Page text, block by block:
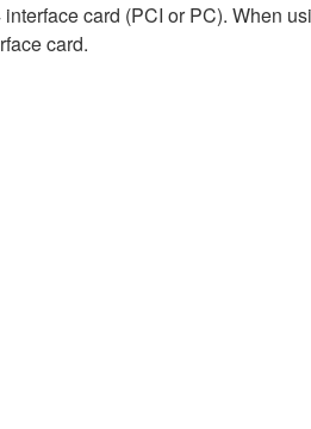
card (PCI or PC). When
card.